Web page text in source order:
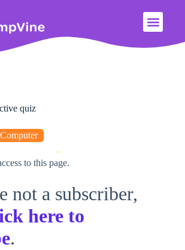
quiz
Computer
to this page.
not a subscriber,
here to
.